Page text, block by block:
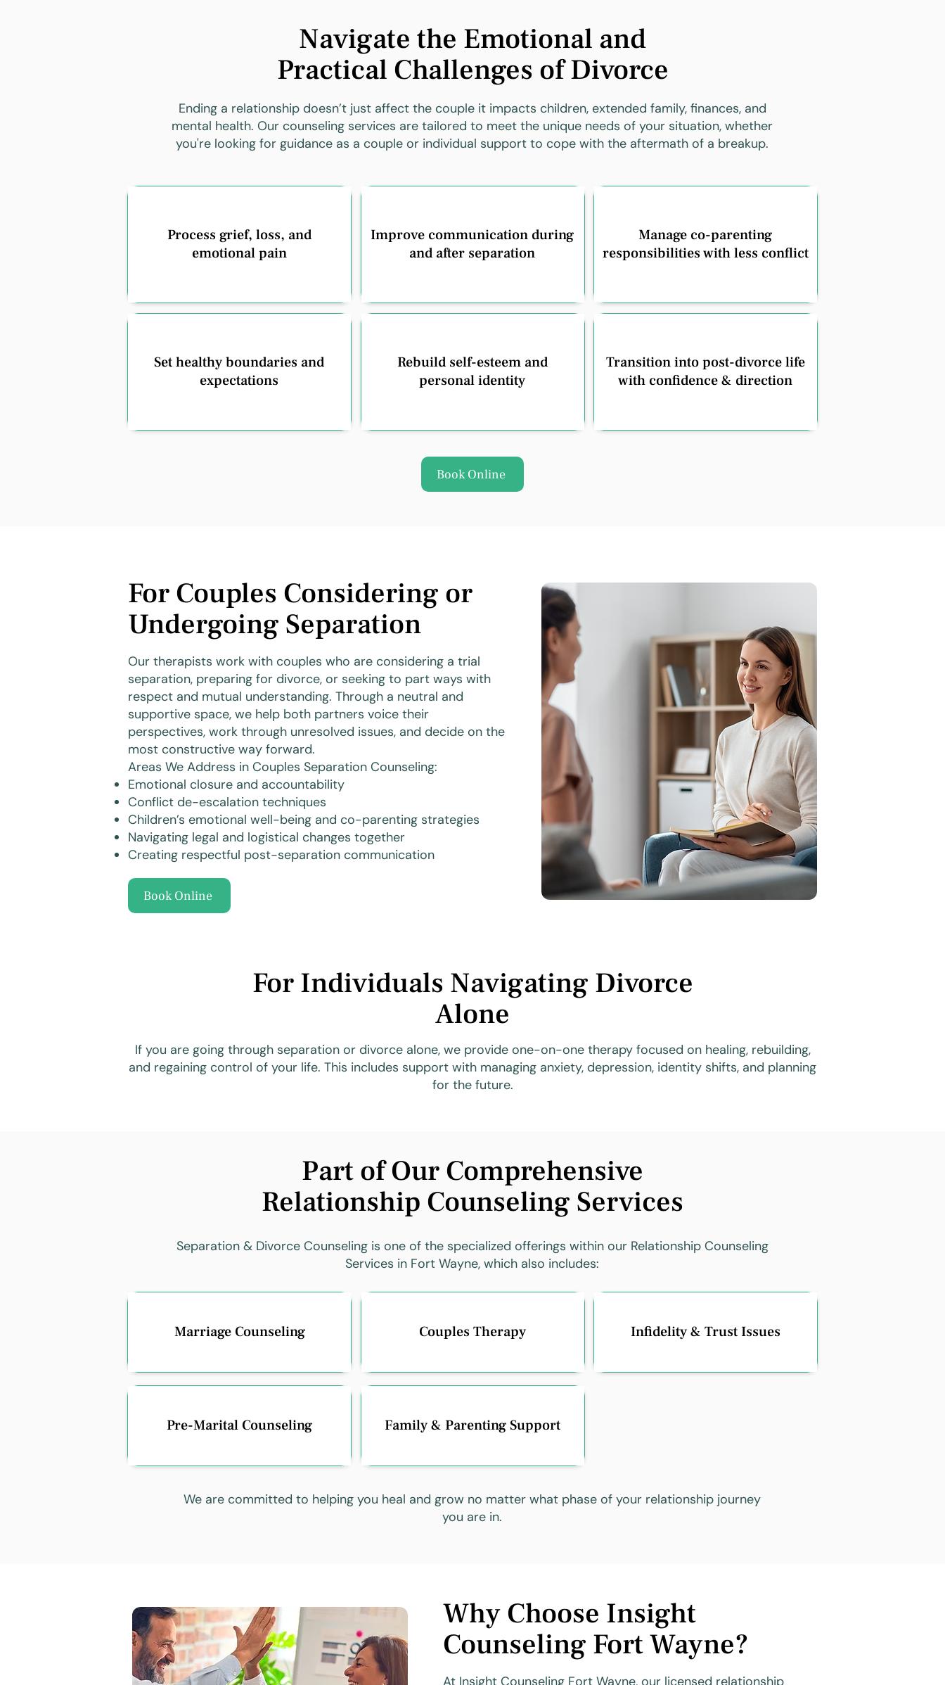
Navigate the Emotional and
Practical Challenges of Divorce
Ending a relationship doesn’t just affect the couple it impacts children, extended family, finances, and
mental health. Our counseling services are tailored to meet the unique needs of your situation, whether
you're looking for guidance as a couple or individual support to cope with the aftermath of a breakup.
Process grief, loss, and
emotional pain
Set healthy boundaries and
expectations
Improve communication during
and after separation
Rebuild self-esteem and
personal identity
Manage co-parenting
responsibilities with less conflict
Transition into post-divorce life
with confidence & direction
Book Online
For Couples Considering or
Undergoing Separation
Our therapists work with couples who are considering a trial
separation, preparing for divorce, or seeking to part ways with
respect and mutual understanding. Through a neutral and
supportive space, we help both partners voice their
perspectives, work through unresolved issues, and decide on the
most constructive way forward.
Areas We Address in Couples Separation Counseling:
Emotional closure and accountability
Conflict de-escalation techniques
Children’s emotional well-being and co-parenting strategies
Navigating legal and logistical changes together
Creating respectful post-separation communication
Book Online
For Individuals Navigating Divorce
Alone
If you are going through separation or divorce alone, we provide one-on-one therapy focused on healing, rebuilding,
and regaining control of your life. This includes support with managing anxiety, depression, identity shifts, and planning
for the future.
Part of Our Comprehensive
Relationship Counseling Services
Separation & Divorce Counseling is one of the specialized offerings within our Relationship Counseling
Services in Fort Wayne, which also includes:
Marriage Counseling
Pre-Marital Counseling
Couples Therapy
Family & Parenting Support
Infidelity & Trust Issues
We are committed to helping you heal and grow no matter what phase of your relationship journey
you are in.
Why Choose Insight
Counseling Fort Wayne?
At Insight Counseling Fort Wayne, our licensed relationship